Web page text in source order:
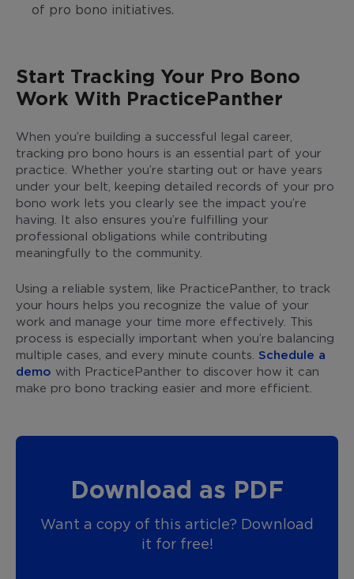
of pro bono initiatives.
Start Tracking Your Pro Bono
Work With PracticePanther
When you’re building a successful legal career,
tracking pro bono hours is an essential part of your
practice. Whether you’re starting out or have years
under your belt, keeping detailed records of your pro
bono work lets you clearly see the impact you’re
having. It also ensures you’re fulfilling your
professional obligations while contributing
meaningfully to the community.
Using a reliable system, like PracticePanther, to track
your hours helps you recognize the value of your
work and manage your time more effectively. This
process is especially important when you’re balancing
multiple cases, and every minute counts. Schedule a
demo with PracticePanther to discover how it can
make pro bono tracking easier and more efficient.
Download as PDF
Want a copy of this article? Download
it for free!